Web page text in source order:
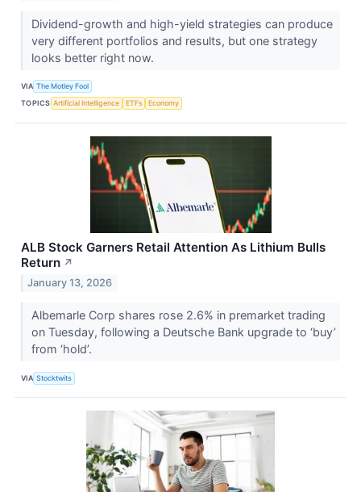
Dividend-growth and high-yield strategies can produce
very different portfolios and results, but one strategy
looks better right now.
VIA The Motley Fool
TOPICS Artificial Intelligence ETFs Economy
ALB Stock Garners Retail Attention As Lithium Bulls
Return ↗
January 13, 2026
Albemarle Corp shares rose 2.6% in premarket trading
on Tuesday, following a Deutsche Bank upgrade to ‘buy’
from ‘hold’.
VIA Stocktwits